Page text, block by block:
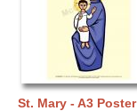
St. Mary - A3 Poster